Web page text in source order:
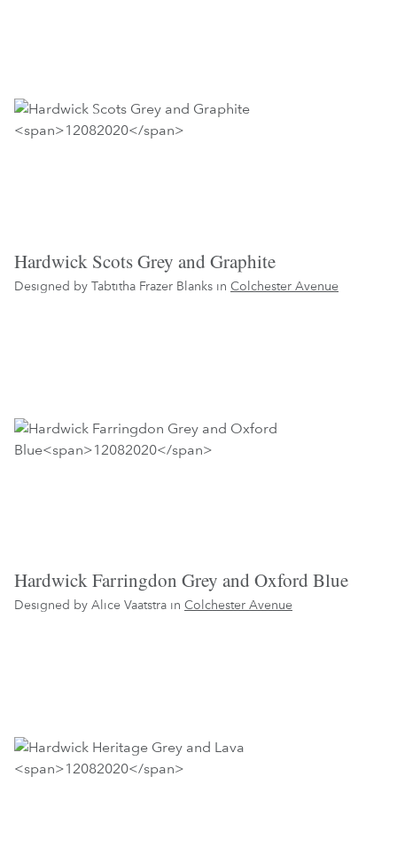
Hardwick Scots Grey and Graphite
Designed by Tabtitha Frazer Blanks in Colchester Avenue
Hardwick Farringdon Grey and Oxford Blue
Designed by Alice Vaatstra in Colchester Avenue